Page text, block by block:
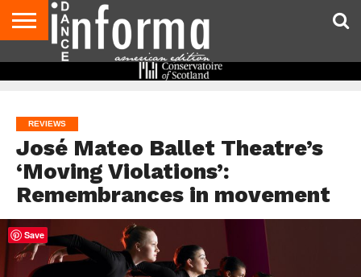
AUDITIONS
ADVICE
STUDIO
US
MAGAZINE
MAGAZINE
REVIEWS
José Mateo Ballet Theatre’s
‘Moving Violations’:
Remembrances in movement
Save